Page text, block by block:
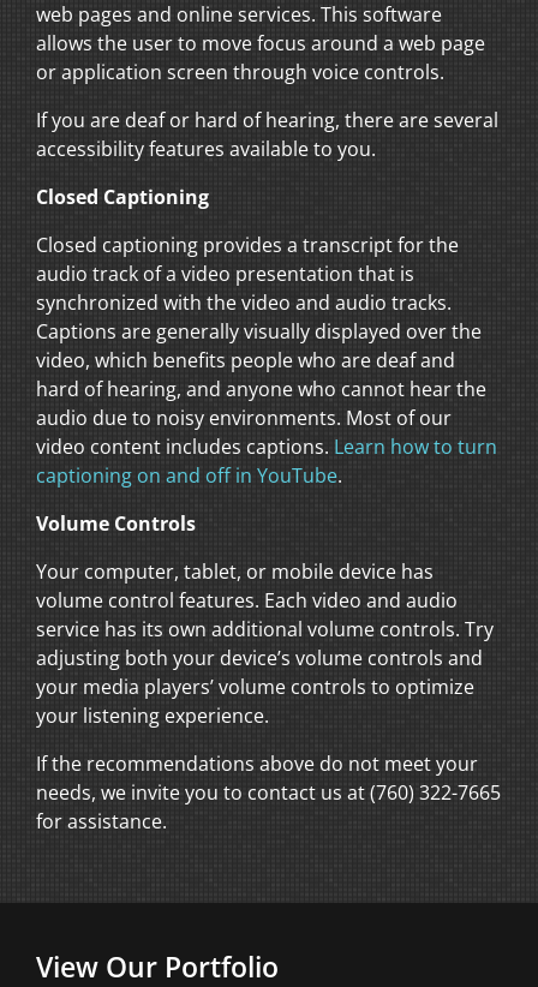
web pages and online services. This software
allows the user to move focus around a web page
or application screen through voice controls.
If you are deaf or hard of hearing, there are several
accessibility features available to you.
Closed Captioning
Closed captioning provides a transcript for the
audio track of a video presentation that is
synchronized with the video and audio tracks.
Captions are generally visually displayed over the
video, which benefits people who are deaf and
hard of hearing, and anyone who cannot hear the
audio due to noisy environments. Most of our
video content includes captions. Learn how to turn
captioning on and off in YouTube.
Volume Controls
Your computer, tablet, or mobile device has
volume control features. Each video and audio
service has its own additional volume controls. Try
adjusting both your device’s volume controls and
your media players’ volume controls to optimize
your listening experience.
If the recommendations above do not meet your
needs, we invite you to contact us at (760) 322-7665
for assistance.
View Our Portfolio